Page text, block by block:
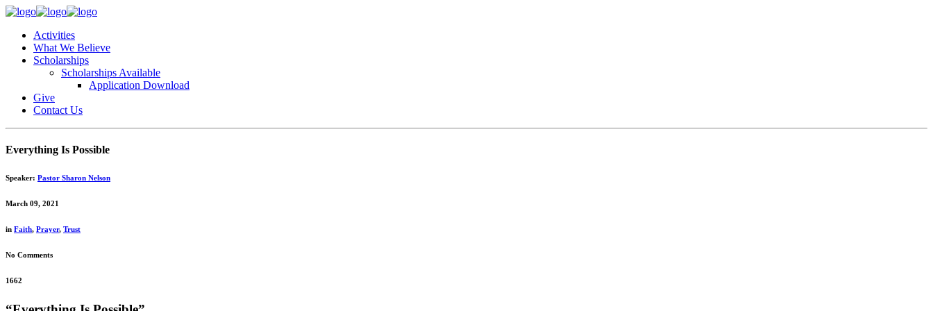
Activities
What We Believe
Scholarships
Scholarships Available
Application Download
Give
Contact Us
Everything Is Possible
Speaker: Pastor Sharon Nelson
March 09, 2021
in Faith, Prayer, Trust
No Comments
1662